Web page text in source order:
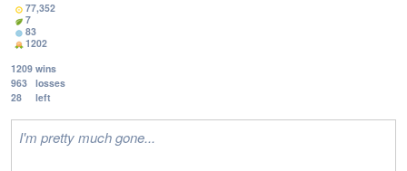
77,352
7
83
1202
1209 wins
963 losses
28
left
I'm pretty much gone...